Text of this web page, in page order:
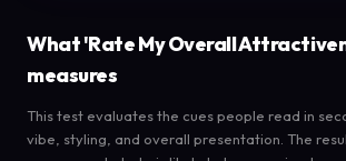
What 'Rate My Overall
measures
This test evaluates the cues people read in
vibe, styling, and overall presentation. The